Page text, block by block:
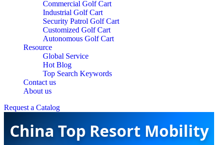
Commercial Golf Cart
Industrial Golf Cart
Security Patrol Golf Cart
Customized Golf Cart
Autonomous Golf Cart
Resource
Global Service
Hot Blog
Top Search Keywords
Contact us
About us
Request a Catalog
China Top Resort Mobility